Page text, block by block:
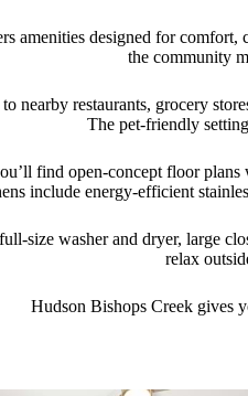
amenities designed for
the community
nearby restaurants, grocery
The pet-friendly
find open-concept floor
include energy-efficient
size washer and dryer, large
relax
Hudson Bishops Creek gives